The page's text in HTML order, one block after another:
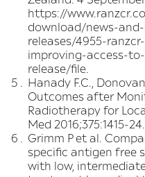
https://
download/news-
releases/4955-
improving-access-
release/file
Hanady F.C.,
Outcomes after
Radiotherapy for
Med 2016;375:1415-
Grimm P et al.
specific antigen free
with low,